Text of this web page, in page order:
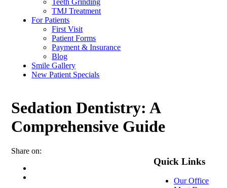
Teeth Grinding
TMJ Treatment
For Patients
First Visit
Patient Forms
Payment & Insurance
Blog
Smile Gallery
New Patient Specials
Sedation Dentistry: A
Comprehensive Guide
Share on:
Quick Links
Our Office